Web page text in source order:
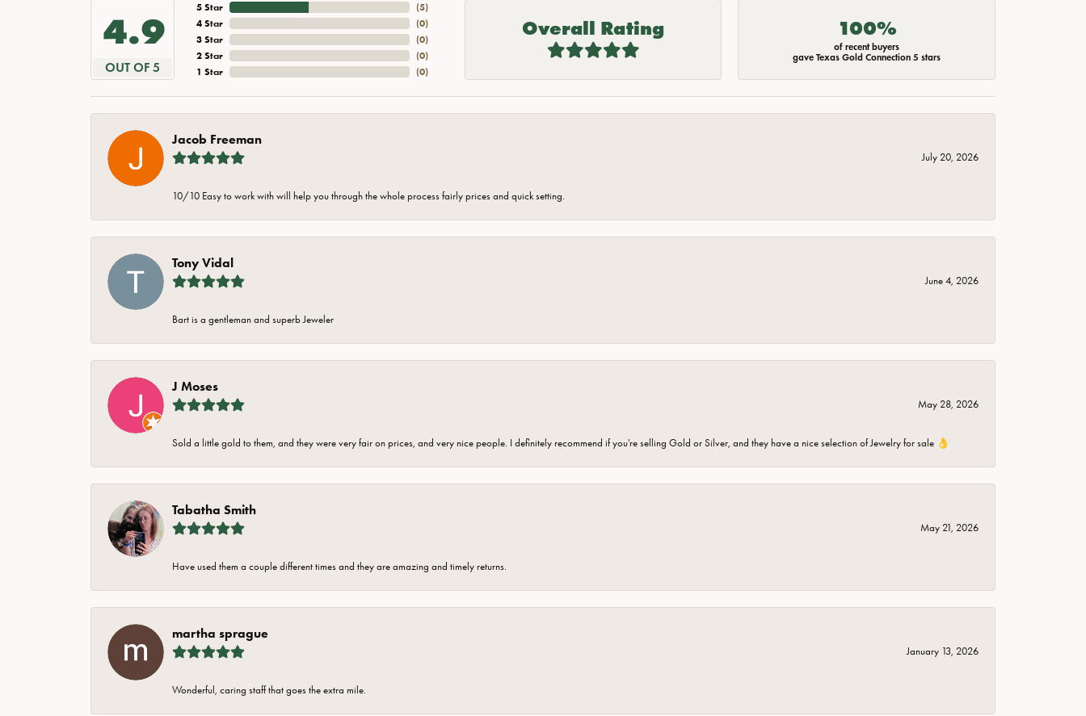
4.9
OUT OF 5
5 Star
4 Star
3 Star
2 Star
1 Star
(5)
(0)
(0)
(0)
(0)
Overall Rating 100%
of recent buyers
gave Texas Gold Connection 5 stars
Jacob Freeman
July 20, 2026
10/10 Easy to work with will help you through the whole process fairly prices and quick setting.
Tony Vidal
June 4, 2026
Bart is a gentleman and superb Jeweler
J Moses
May 28, 2026
Sold a little gold to them, and they were very fair on prices, and very nice people. I definitely recommend if you're selling Gold or Silver, and they have a nice selection of Jewelry for sale 👌
Tabatha Smith
May 21, 2026
Have used them a couple different times and they are amazing and timely returns.
martha sprague
January 13, 2026
Wonderful, caring staff that goes the extra mile.